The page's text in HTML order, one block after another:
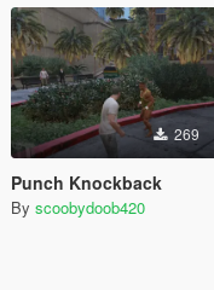
269
Punch Knockback
By scoobydoob420